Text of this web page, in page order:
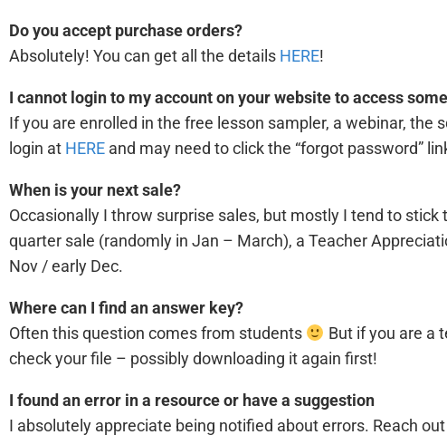
Do you accept purchase orders?
Absolutely! You can get all the details HERE!
I cannot login to my account on your website to access
If you are enrolled in the free lesson sampler, a webinar, the
login at HERE and may need to click the “forgot password”
When is your next sale?
Occasionally I throw surprise sales, but mostly I tend to
quarter sale (randomly in Jan – March), a Teacher
Nov / early Dec.
Where can I find an answer key?
Often this question comes from students
But if you are a
check your file – possibly downloading it again first!
I found an error in a resource or have a suggestion
I absolutely appreciate being notified about errors. Reach